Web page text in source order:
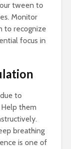
tween to
Monitor
to recognize
focus in
to
them
breathing
is one of